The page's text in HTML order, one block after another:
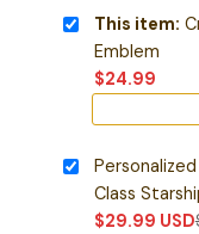
This item:
Emblem
$24.99
Class
$29.99 USD